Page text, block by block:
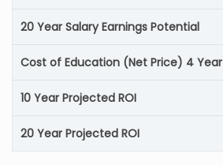
20 Year Salary Earnings Potential
Cost of Education (Net Price) 4 Year
10 Year Projected ROI
20 Year Projected ROI